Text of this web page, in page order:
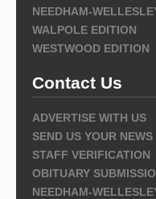
NEEDHAM-
WALPOLE EDITION
WESTWOOD EDITION
Contact Us
ADVERTISE WITH US
SEND US YOUR NEWS
STAFF VERIFICATION
OBITUARY
NEEDHAM-